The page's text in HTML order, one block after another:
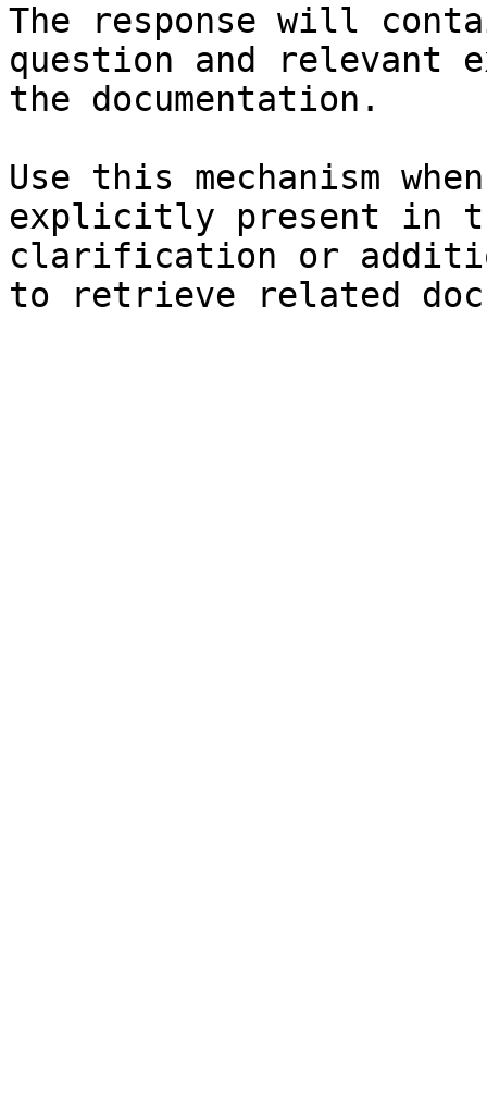
The response will
question and relevant
the documentation.
Use this mechanism
explicitly present in
clarification or